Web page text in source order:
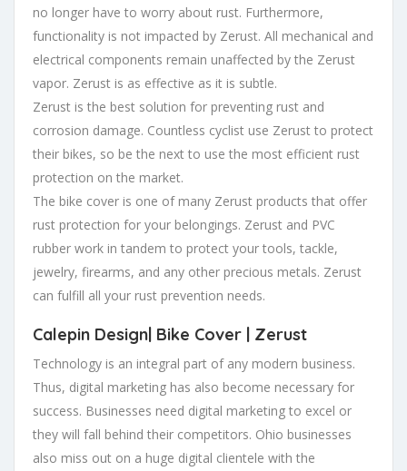
no longer have to worry about rust. Furthermore,
functionality is not impacted by Zerust. All mechanical and
electrical components remain unaffected by the Zerust
vapor. Zerust is as effective as it is subtle.
Zerust is the best solution for preventing rust and
corrosion damage. Countless cyclist use Zerust to protect
their bikes, so be the next to use the most efficient rust
protection on the market.
The bike cover is one of many Zerust products that offer
rust protection for your belongings. Zerust and PVC
rubber work in tandem to protect your tools, tackle,
jewelry, firearms, and any other precious metals. Zerust
can fulfill all your rust prevention needs.
Calepin Design| Bike Cover | Zerust
Technology is an integral part of any modern business.
Thus, digital marketing has also become necessary for
success. Businesses need digital marketing to excel or
they will fall behind their competitors. Ohio businesses
also miss out on a huge digital clientele with the